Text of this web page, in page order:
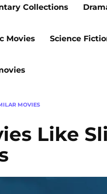
Collections
Movies Science
MOVIES
Like